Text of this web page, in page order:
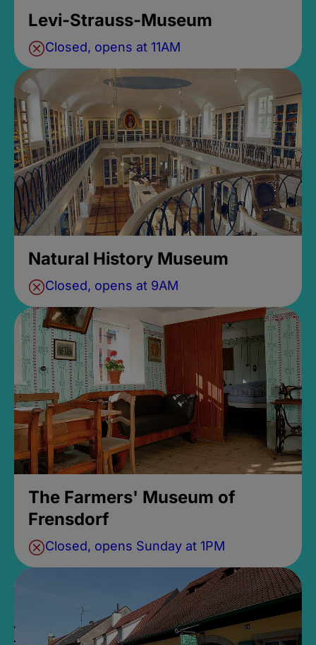
Levi-Strauss-Museum
Closed, opens at 11AM
Natural History Museum
Closed, opens at 9AM
The Farmers' Museum of
Frensdorf
Closed, opens Sunday at 1PM